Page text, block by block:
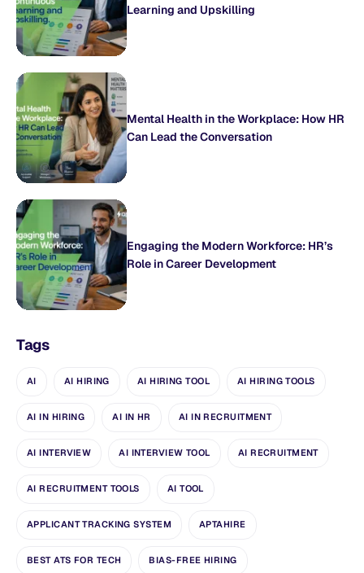
Learning and Upskilling
Mental Health in the Workplace: How HR
Can Lead the Conversation
Engaging the Modern Workforce: HR’s
Role in Career Development
Tags
AI AI HIRING AI HIRING TOOL AI HIRING TOOLS
AI IN HIRING AI IN HR AI IN RECRUITMENT
AI INTERVIEW AI INTERVIEW TOOL AI RECRUITMENT
AI RECRUITMENT TOOLS AI TOOL
APPLICANT TRACKING SYSTEM APTAHIRE
BEST ATS FOR TECH BIAS-FREE HIRING